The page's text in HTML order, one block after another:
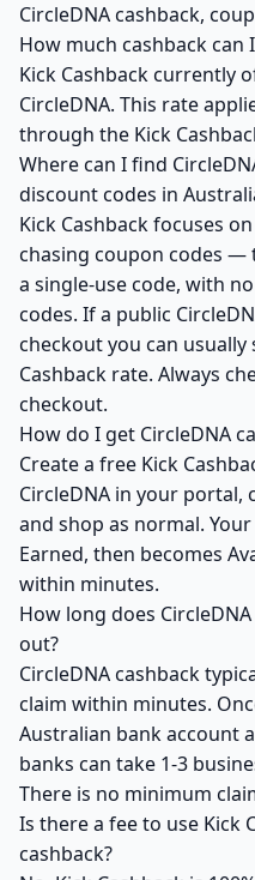
CircleDNA cashback,
How much cashback can
Kick Cashback currently
CircleDNA. This rate
through the Kick
Where can I find
discount codes in
Kick Cashback focuses
chasing coupon codes —
a single-use code, with
codes. If a public
checkout you can
Cashback rate. Always
checkout.
How do I get CircleDNA
Create a free Kick
CircleDNA in your
and shop as normal.
Earned, then becomes
within minutes.
How long does
out?
CircleDNA cashback
claim within minutes.
Australian bank account
banks can take 1-3
There is no minimum
Is there a fee to use Kick
cashback?